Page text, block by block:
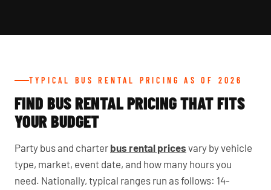
TYPICAL BUS RENTAL PRICING AS OF 2026
FIND BUS RENTAL PRICING THAT FITS
YOUR BUDGET
Party bus and charter bus rental prices vary by vehicle
type, market, event date, and how many hours you
need. Nationally, typical ranges run as follows: 14-